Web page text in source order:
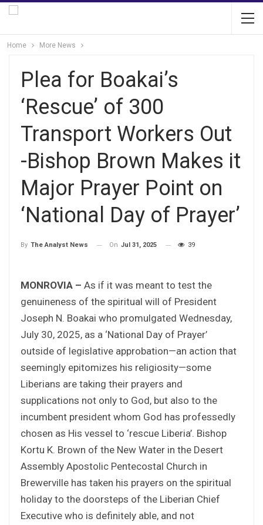
Home More News
Plea for Boakai’s
‘Rescue’ of 300
Transport Workers Out
-Bishop Brown Makes it
Major Prayer Point on
‘National Day of Prayer’
By The Analyst News On Jul 31, 2025 39
MONROVIA – As if it was meant to test the
genuineness of the spiritual will of President
Joseph N. Boakai who promulgated Wednesday,
July 30, 2025, as a ‘National Day of Prayer’
outside of legislative approbation—an action that
seemingly epitomizes his religiosity—some
Liberians are taking their prayers and
supplications not only to God, but also to the
incumbent president whom God has professedly
chosen as His vessel to ‘rescue Liberia’. Bishop
Kortu K. Brown of the New Water in the Desert
Assembly Apostolic Pentecostal Church in
Brewerville has taken his prayers on the spiritual
holiday to the doorsteps of the Liberian Chief
Executive who is definitely able, and not